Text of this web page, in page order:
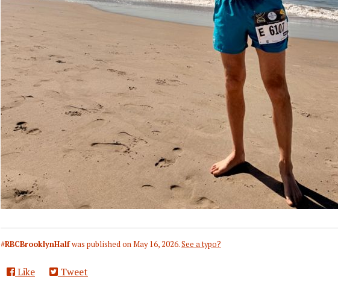
#RBCBrooklynHalfwas published onMay 16, 2026.See a typo?
Like Tweet